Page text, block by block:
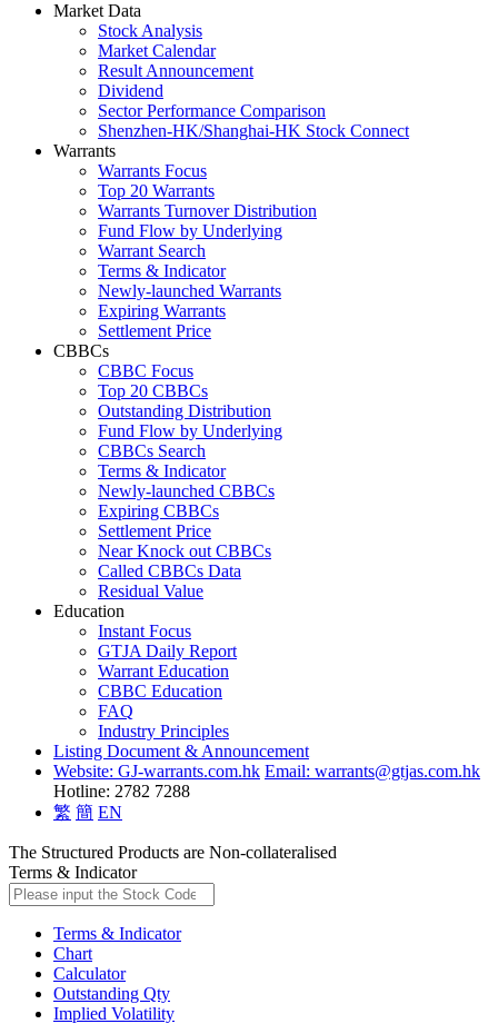
Market Data
Stock Analysis
Market Calendar
Result Announcement
Dividend
Sector Performance Comparison
Shenzhen-HK/Shanghai-HK Stock Connect
Warrants
Warrants Focus
Top 20 Warrants
Warrants Turnover Distribution
Fund Flow by Underlying
Warrant Search
Terms & Indicator
Newly-launched Warrants
Expiring Warrants
Settlement Price
CBBCs
CBBC Focus
Top 20 CBBCs
Outstanding Distribution
Fund Flow by Underlying
CBBCs Search
Terms & Indicator
Newly-launched CBBCs
Expiring CBBCs
Settlement Price
Near Knock out CBBCs
Called CBBCs Data
Residual Value
Education
Instant Focus
GTJA Daily Report
Warrant Education
CBBC Education
FAQ
Industry Principles
Listing Document & Announcement
Website: GJ-warrants.com.hk Email: warrants@gtjas.com.hk
Hotline: 2782 7288
繁 簡 EN
The Structured Products are Non-collateralised
Terms & Indicator
Terms & Indicator
Chart
Calculator
Outstanding Qty
Implied Volatility